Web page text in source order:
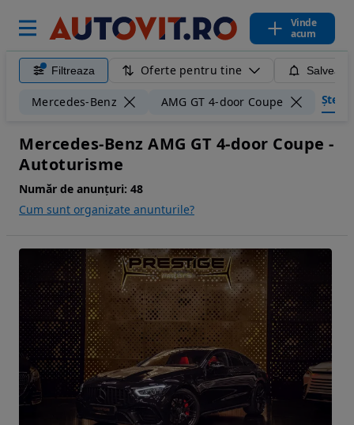
Vinde
acum
Filtreaza Oferte pentru tine
Mercedes-Benz AMG GT 4-door Coupe
Mercedes-Benz AMG GT 4-door Coupe -
Autoturisme
Număr de anunțuri: 48
Cum sunt organizate anunturile?